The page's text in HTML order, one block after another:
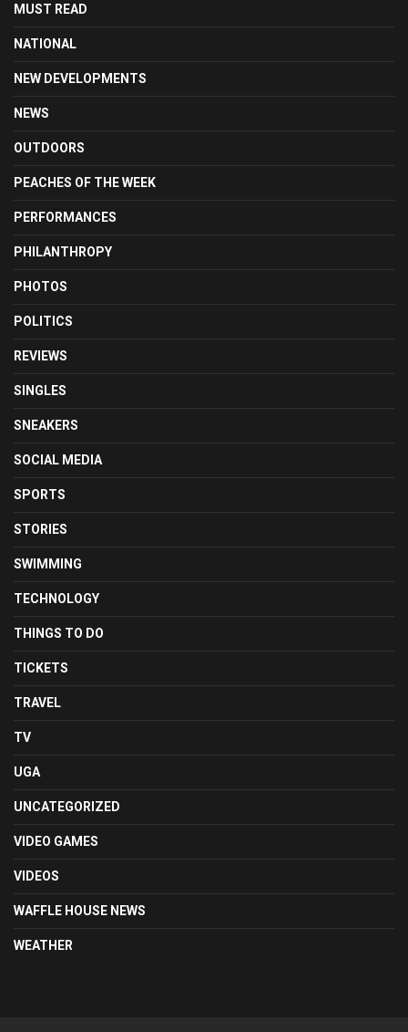
MUST READ
NATIONAL
NEW DEVELOPMENTS
NEWS
OUTDOORS
PEACHES OF THE WEEK
PERFORMANCES
PHILANTHROPY
PHOTOS
POLITICS
REVIEWS
SINGLES
SNEAKERS
SOCIAL MEDIA
SPORTS
STORIES
SWIMMING
TECHNOLOGY
THINGS TO DO
TICKETS
TRAVEL
TV
UGA
UNCATEGORIZED
VIDEO GAMES
VIDEOS
WAFFLE HOUSE NEWS
WEATHER